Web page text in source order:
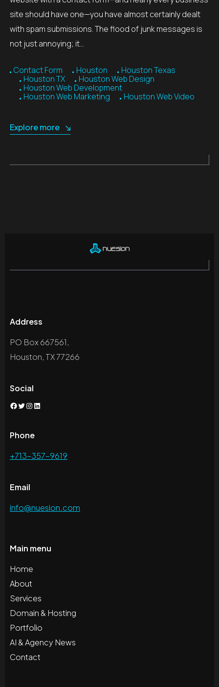
site should have one—you have almost certainly dealt
with spam submissions. The flood of junk messages is
not just annoying; it…
Contact Form Houston
Houston Texas
Houston TX
Houston Web Design
Houston Web Development
Houston Web Marketing
Houston Web Video
Explore more
Address
PO Box 667561,
Houston, TX 77266
Social
Facebook
Twitter
Instagram
LinkedIn
Phone
+713-357-9619
Email
info@nuesion.com
Main menu
Home
About
Services
Domain & Hosting
Portfolio
AI & Agency News
Contact